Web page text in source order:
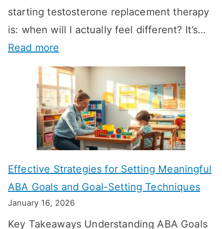
starting testosterone replacement therapy
is: when will I actually feel different? It’s…
Read more
H
w
L
o
n
g
D
o
e
Effective Strategies for Setting Meaningful
ABA Goals and Goal-Setting Techniques
January 16, 2026
Key Takeaways Understanding ABA Goals